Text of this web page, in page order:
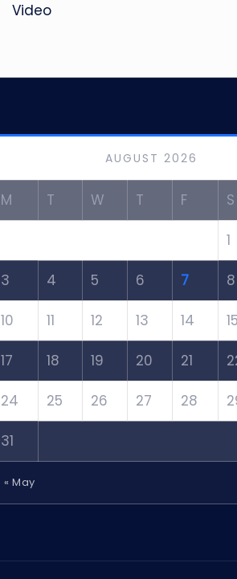
Video
AUGUST 2026
M T W T F S
1
3 4 5 6 7 8
10 11 12 13 14 15
17 18 19 20 21
24 25 26 27 28
31
« May